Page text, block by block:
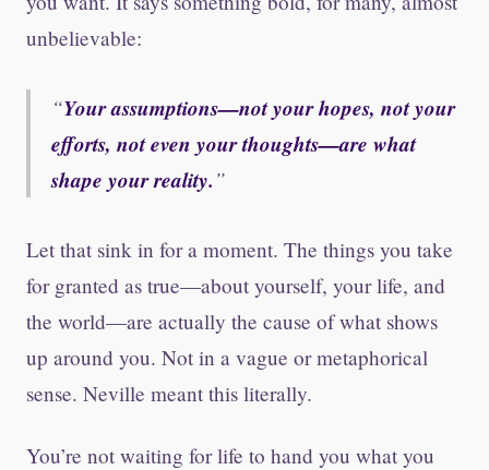
unbelievable:
Your assumptions—not your hopes, not your
efforts, not even your thoughts—are what
shape your reality.
Let that sink in for a moment. The things you take
for granted as true—about yourself, your life, and
the world—are actually the cause of what shows
up around you. Not in a vague or metaphorical
sense. Neville meant this literally.
You’re not waiting for life to hand you what you